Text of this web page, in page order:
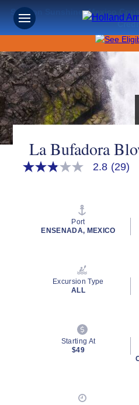
Save on Sunshine: Mexico
La Bufadora
2.8
rating
2.8 (29)
Port
ENSENADA, MEXICO
Excursion Type
ALL
Starting At
$49